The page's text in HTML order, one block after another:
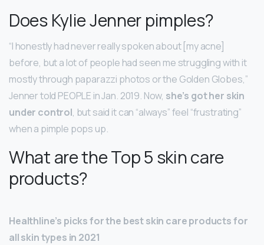
Does Kylie Jenner pimples?
“I honestly had never really spoken about [my acne]
before, but a lot of people had seen me struggling with it
mostly through paparazzi photos or the Golden Globes,”
Jenner told PEOPLE in Jan. 2019. Now, she’s got her skin
under control, but said it can “always” feel “frustrating”
when a pimple pops up.
What are the Top 5 skin care
products?
Healthline’s picks for the best skin care products for
all skin types in 2021